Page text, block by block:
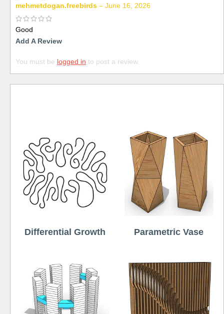
mehmetdogan.freebirds – June 16, 2026
Good
Add A Review
You must be logged in to post a review.
Differential Growth Parametric Vase